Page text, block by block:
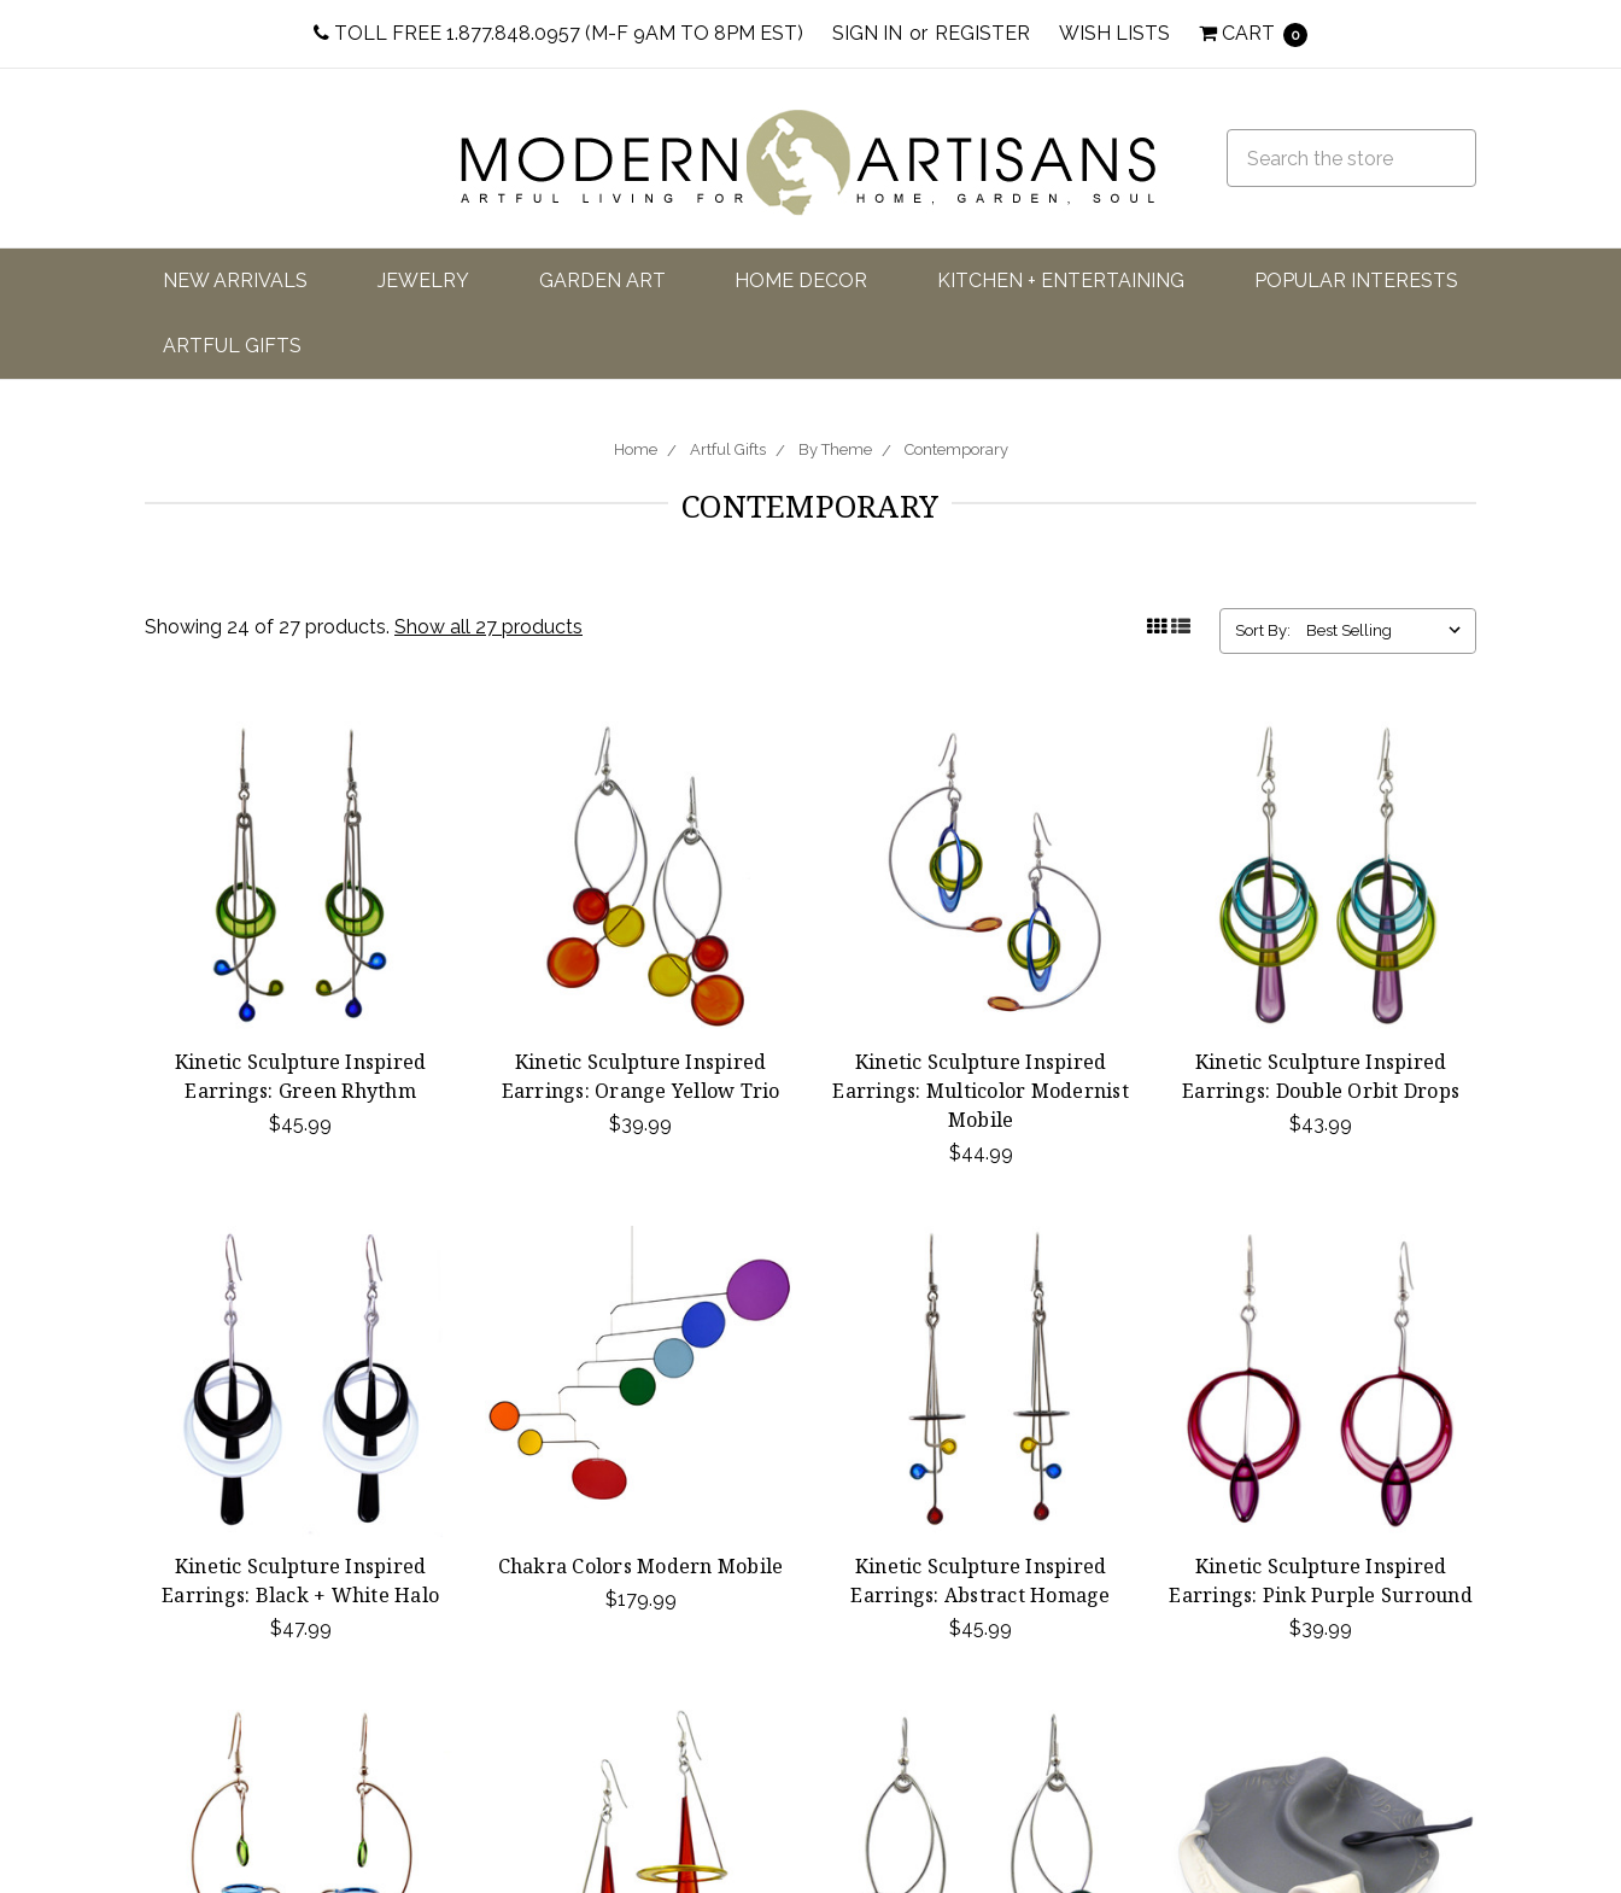
TOLL FREE 1.877.848.0957 (M-F 9AM TO 8PM EST) SIGN IN or REGISTER WISH LISTS CART 0
NEW ARRIVALS JEWELRY GARDEN ART HOME DECOR KITCHEN + ENTERTAINING POPULAR INTERESTS
ARTFUL GIFTS
Home Artful Gifts By Theme Contemporary
CONTEMPORARY
Showing 24 of 27 products. Show all 27 products Sort By:
Kinetic Sculpture Inspired
Earrings: Green Rhythm
$45.99
Kinetic Sculpture Inspired
Earrings: Orange Yellow Trio
$39.99
Kinetic Sculpture Inspired
Earrings: Multicolor Modernist
Mobile
$44.99
Kinetic Sculpture Inspired
Earrings: Double Orbit Drops
$43.99
Kinetic Sculpture Inspired
Earrings: Black + White Halo
$47.99
Chakra Colors Modern Mobile
$179.99
Kinetic Sculpture Inspired
Earrings: Abstract Homage
$45.99
Kinetic Sculpture Inspired
Earrings: Pink Purple Surround
$39.99